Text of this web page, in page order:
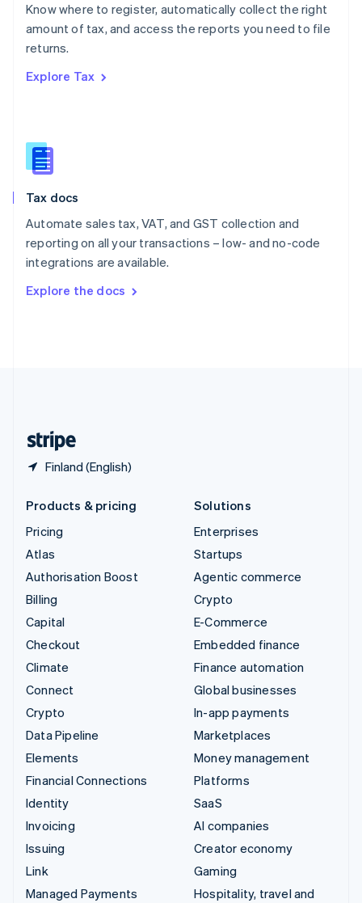
Know where to register, automatically collect the right
amount of tax, and access the reports you need to file
returns.
Explore Tax
Tax docs
Automate sales tax, VAT, and GST collection and
reporting on all your transactions – low- and no-code
integrations are available.
Explore the docs
Finland (English)
Poland
English
Portugal
Romania
Slovakia
English
English
Spain
Sweden
SvenskaEnglish
DeutschFrançais Italiano
Products & pricing
Pricing
Atlas
Authorisation Boost
Billing
Capital
Checkout
Climate
Connect
Crypto
Data Pipeline
Elements
Financial Connections
Identity
Invoicing
Issuing
Link
Managed Payments
Solutions
Enterprises
Startups
Agentic commerce
Crypto
E-Commerce
Embedded finance
Finance automation
Global businesses
In-app payments
Marketplaces
Money management
Platforms
SaaS
AI companies
Creator economy
Gaming
Hospitality, travel and